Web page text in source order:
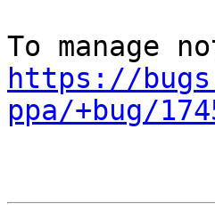
https://
ppa/+bug/